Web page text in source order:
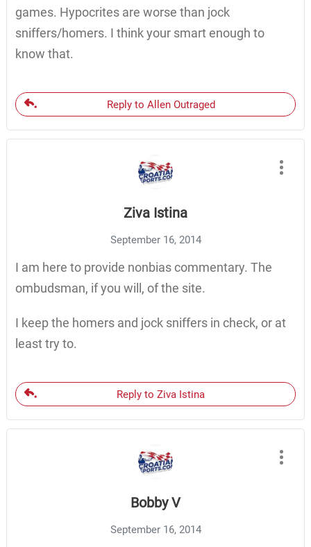
games. Hypocrites are worse than jock
sniffers/homers. I think your smart enough to
know that.
Reply to Allen Outraged
Ziva Istina
September 16, 2014
I am here to provide nonbias commentary. The
ombudsman, if you will, of the site.
I keep the homers and jock sniffers in check, or at
least try to.
Reply to Ziva Istina
Bobby V
September 16, 2014